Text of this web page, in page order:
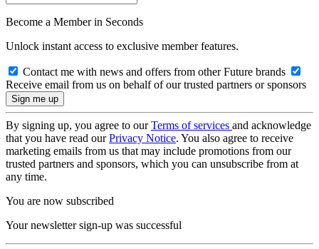
Become a Member in Seconds
Unlock instant access to exclusive member features.
Contact me with news and offers from other Future brands
Receive email from us on behalf of our trusted partners or sponsors
By signing up, you agree to ourTerms of services and acknowledge
that you have read ourPrivacy Notice. You also agree to receive
marketing emails from us that may include promotions from our
trusted partners and sponsors, which you can unsubscribe from at
any time.
You are now subscribed
Your newsletter sign-up was successful